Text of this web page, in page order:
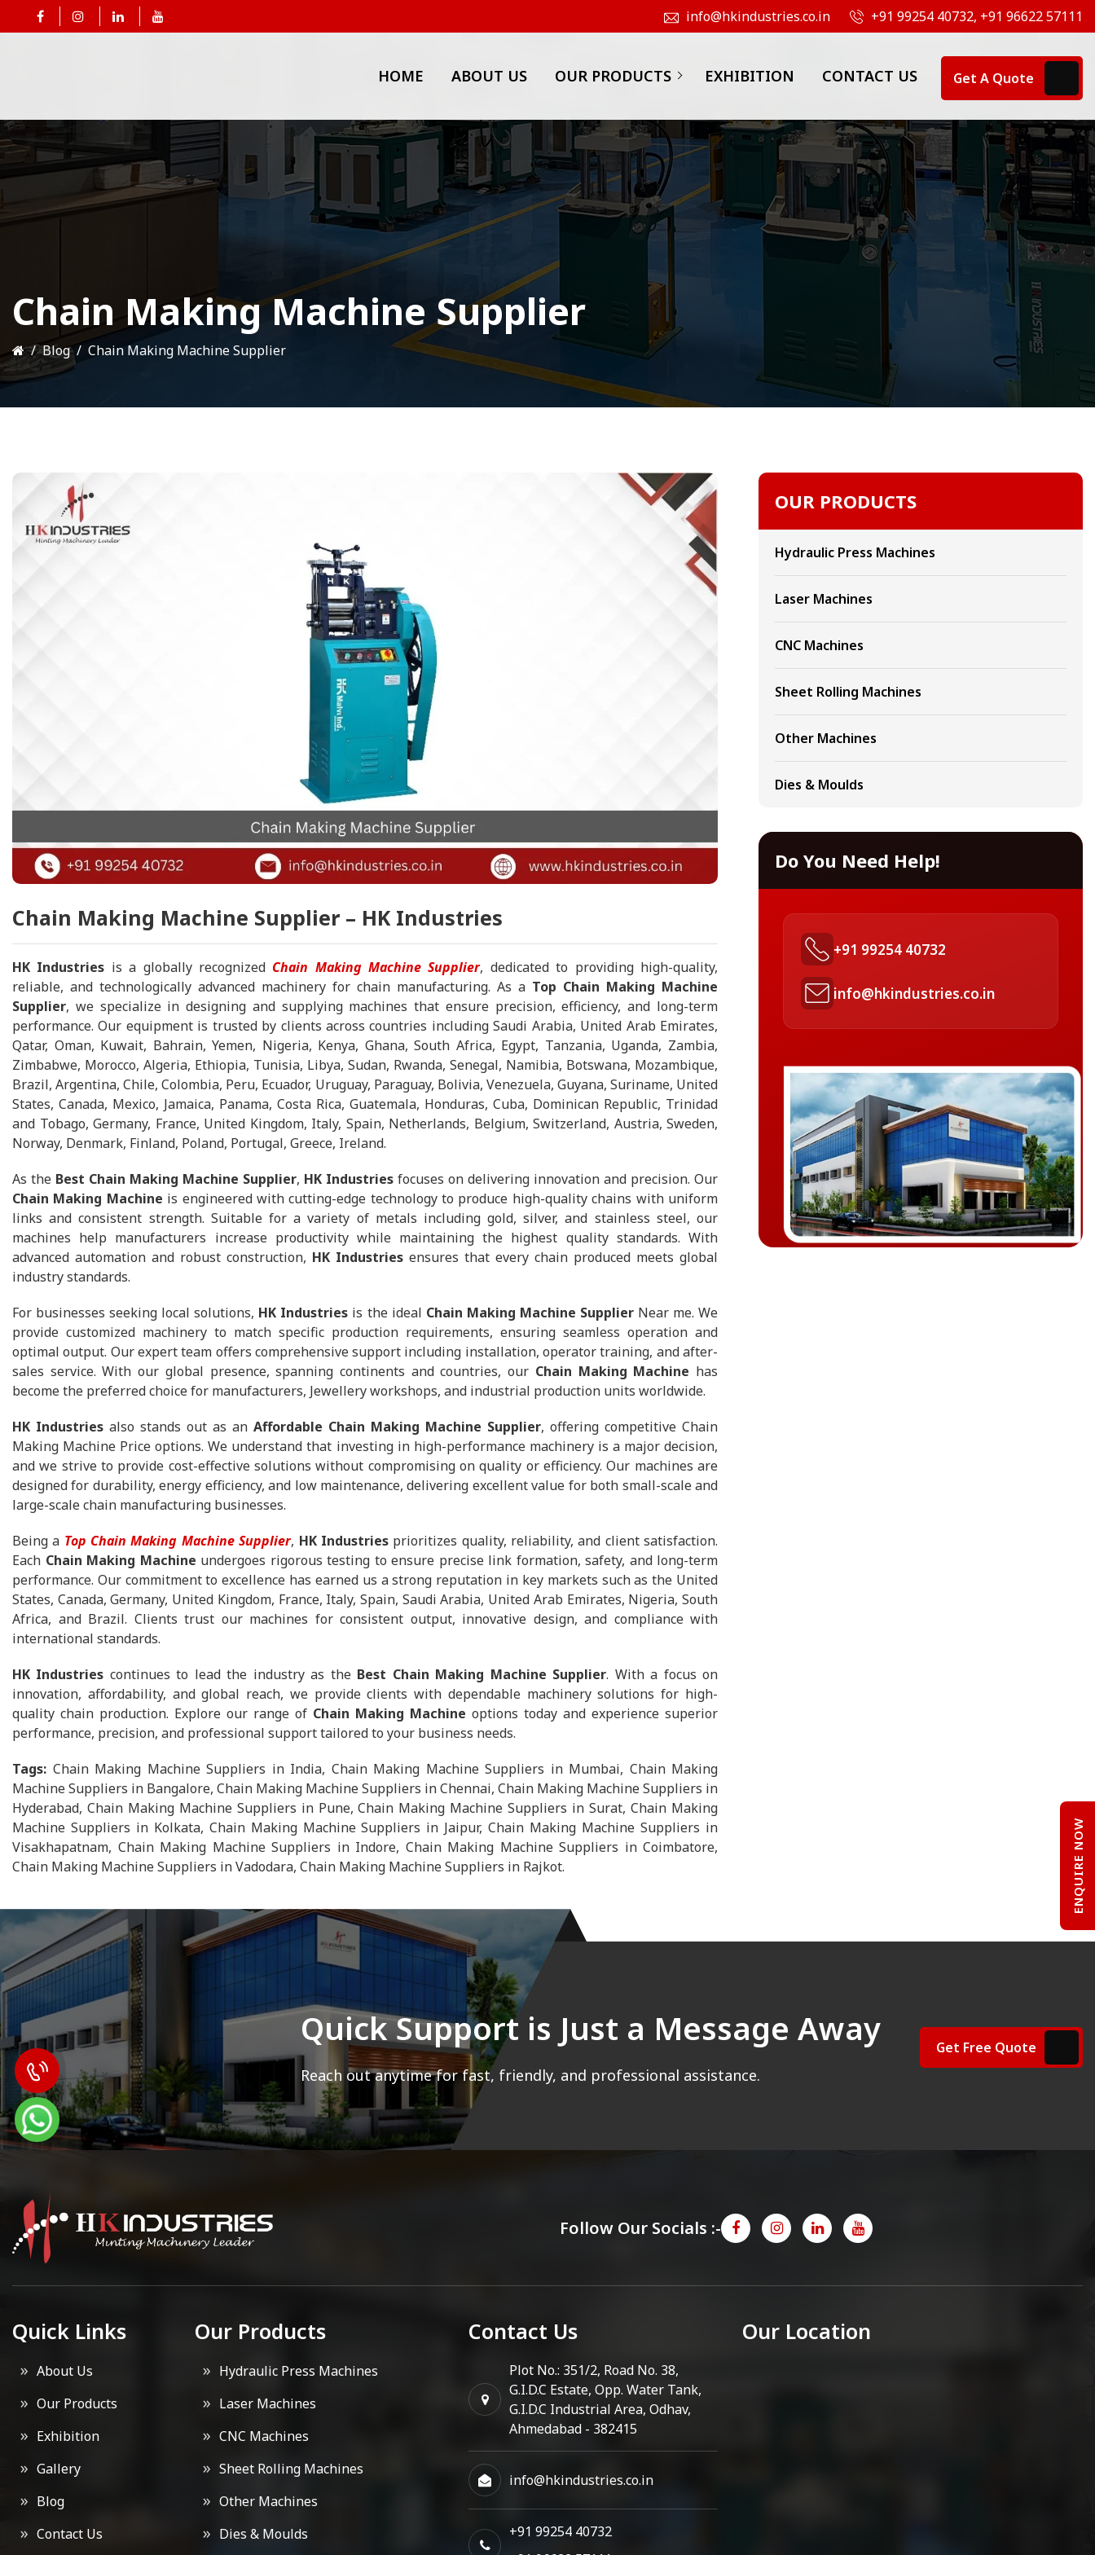
info@hkindustries.co.in +91 99254 40732, +91 96622 57111
HOME ABOUT US OUR PRODUCTS EXHIBITION CONTACT US Get A Quote
Chain Making Machine Supplier
Blog Chain Making Machine Supplier
Chain Making Machine Supplier – HK Industries
HK Industries is a globally recognized Chain Making Machine Supplier, dedicated to providing high-quality,
reliable, and technologically advanced machinery for chain manufacturing. As a Top Chain Making Machine
Supplier, we specialize in designing and supplying machines that ensure precision, efficiency, and long-term
performance. Our equipment is trusted by clients across countries including Saudi Arabia, United Arab Emirates,
Qatar, Oman, Kuwait, Bahrain, Yemen, Nigeria, Kenya, Ghana, South Africa, Egypt, Tanzania, Uganda, Zambia,
Zimbabwe, Morocco, Algeria, Ethiopia, Tunisia, Libya, Sudan, Rwanda, Senegal, Namibia, Botswana, Mozambique,
Brazil, Argentina, Chile, Colombia, Peru, Ecuador, Uruguay, Paraguay, Bolivia, Venezuela, Guyana, Suriname, United
States, Canada, Mexico, Jamaica, Panama, Costa Rica, Guatemala, Honduras, Cuba, Dominican Republic, Trinidad
and Tobago, Germany, France, United Kingdom, Italy, Spain, Netherlands, Belgium, Switzerland, Austria, Sweden,
Norway, Denmark, Finland, Poland, Portugal, Greece, Ireland.
As the Best Chain Making Machine Supplier, HK Industries focuses on delivering innovation and precision. Our
Chain Making Machine is engineered with cutting-edge technology to produce high-quality chains with uniform
links and consistent strength. Suitable for a variety of metals including gold, silver, and stainless steel, our
machines help manufacturers increase productivity while maintaining the highest quality standards. With
advanced automation and robust construction, HK Industries ensures that every chain produced meets global
industry standards.
For businesses seeking local solutions, HK Industries is the ideal Chain Making Machine SupplierNear me. We
provide customized machinery to match specific production requirements, ensuring seamless operation and
optimal output. Our expert team offers comprehensive support including installation, operator training, and after-
sales service. With our global presence, spanning continents and countries, our Chain Making Machine has
become the preferred choice for manufacturers, Jewellery workshops, and industrial production units worldwide.
HK Industries also stands out as an Affordable Chain Making Machine Supplier, offering competitive Chain
Making Machine Price options. We understand that investing in high-performance machinery is a major decision,
and we strive to provide cost-effective solutions without compromising on quality or efficiency. Our machines are
designed for durability, energy efficiency, and low maintenance, delivering excellent value for both small-scale and
large-scale chain manufacturing businesses.
Being a Top Chain Making Machine Supplier, HK Industriesprioritizes quality, reliability, and client satisfaction.
Each Chain Making Machine undergoes rigorous testing to ensure precise link formation, safety, and long-term
performance. Our commitment to excellence has earned us a strong reputation in key markets such as the United
States, Canada, Germany, United Kingdom, France, Italy, Spain, Saudi Arabia, United Arab Emirates, Nigeria, South
Africa, and Brazil. Clients trust our machines for consistent output, innovative design, and compliance with
international standards.
HK Industries continues to lead the industry as the Best Chain Making Machine Supplier. With a focus on
innovation, affordability, and global reach, we provide clients with dependable machinery solutions for high-
quality chain production. Explore our range of Chain Making Machine options today and experience superior
performance, precision, and professional support tailored to your business needs.
Tags: Chain Making Machine Suppliers in India, Chain Making Machine Suppliers in Mumbai, Chain Making
Machine Suppliers in Bangalore, Chain Making Machine Suppliers in Chennai, Chain Making Machine Suppliers in
Hyderabad, Chain Making Machine Suppliers in Pune, Chain Making Machine Suppliers in Surat, Chain Making
Machine Suppliers in Kolkata, Chain Making Machine Suppliers in Jaipur, Chain Making Machine Suppliers in
Visakhapatnam, Chain Making Machine Suppliers in Indore, Chain Making Machine Suppliers in Coimbatore,
Chain Making Machine Suppliers in Vadodara, Chain Making Machine Suppliers in Rajkot.
OUR PRODUCTS
Hydraulic Press Machines
Laser Machines
CNC Machines
Sheet Rolling Machines
Other Machines
Dies & Moulds
Do You Need Help!
+91 99254 40732
info@hkindustries.co.in
Quick Support is Just a Message Away
Reach out anytime for fast, friendly, and professional assistance.
Get Free Quote
Follow Our Socials :-
Quick Links
About Us
Our Products
Exhibition
Gallery
Blog
Contact Us
Our Products
Hydraulic Press Machines
Laser Machines
CNC Machines
Sheet Rolling Machines
Other Machines
Dies & Moulds
Contact Us
Plot No.: 351/2, Road No. 38,
G.I.D.C Estate, Opp. Water Tank,
G.I.D.C Industrial Area, Odhav,
Ahmedabad - 382415
info@hkindustries.co.in
+91 99254 40732
Our Location
ENQUIRE NOW